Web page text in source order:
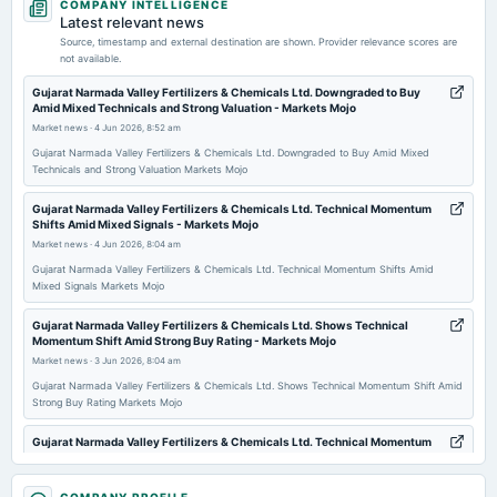
board Meetings
2026-03-29
annual General Meeting
POM
2026-02-10
board Meetings
Quarterly Results
2026-01-05
annual General Meeting
POM
2025-11-12
board Meetings
Quarterly Results
COMPANY INTELLIGENCE
Latest relevant news
Source, timestamp and external destination are shown. Provider relevance scores are
not available.
Gujarat Narmada Valley Fertilizers & Chemicals Ltd. Downgraded to Buy
Amid Mixed Technicals and Strong Valuation - Markets Mojo
Market news · 4 Jun 2026, 8:52 am
Gujarat Narmada Valley Fertilizers & Chemicals Ltd. Downgraded to Buy Amid Mixed
Technicals and Strong Valuation Markets Mojo
Gujarat Narmada Valley Fertilizers & Chemicals Ltd. Technical Momentum
Shifts Amid Mixed Signals - Markets Mojo
Market news · 4 Jun 2026, 8:04 am
Gujarat Narmada Valley Fertilizers & Chemicals Ltd. Technical Momentum Shifts Amid
Mixed Signals Markets Mojo
Gujarat Narmada Valley Fertilizers & Chemicals Ltd. Shows Technical
Momentum Shift Amid Strong Buy Rating - Markets Mojo
Market news · 3 Jun 2026, 8:04 am
Gujarat Narmada Valley Fertilizers & Chemicals Ltd. Shows Technical Momentum Shift Amid
Strong Buy Rating Markets Mojo
Gujarat Narmada Valley Fertilizers & Chemicals Ltd. Technical Momentum
Market news·2 Jun 2026, 9:12 am